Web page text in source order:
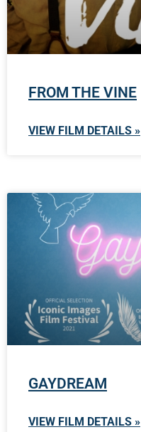
FROM THE VINE
VIEW FILM DETAILS »
GAYDREAM
VIEW FILM DETAILS »